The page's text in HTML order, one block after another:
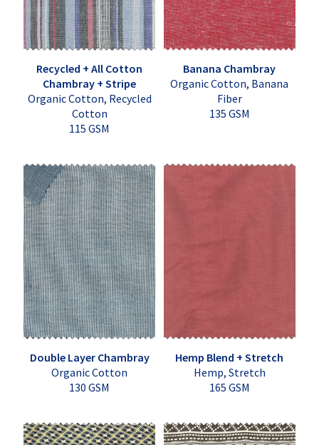
Recycled + All Cotton
Chambray + Stripe
Organic Cotton, Recycled
Cotton
115 GSM
Banana Chambray
Organic Cotton, Banana
Fiber
135 GSM
Double Layer Chambray
Organic Cotton
130 GSM
Hemp Blend + Stretch
Hemp, Stretch
165 GSM